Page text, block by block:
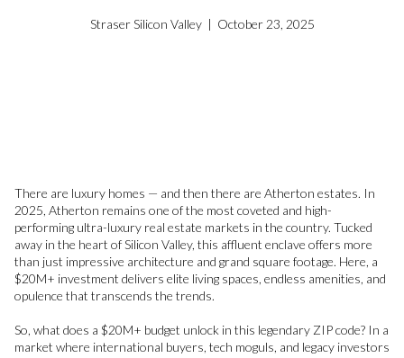
Straser Silicon Valley | October 23, 2025
There are luxury homes — and then there are Atherton estates. In
2025, Atherton remains one of the most coveted and high-
performing ultra-luxury real estate markets in the country. Tucked
away in the heart of Silicon Valley, this affluent enclave offers more
than just impressive architecture and grand square footage. Here, a
$20M+ investment delivers elite living spaces, endless amenities, and
opulence that transcends the trends.
So, what does a $20M+ budget unlock in this legendary ZIP code? In a
market where international buyers, tech moguls, and legacy investors